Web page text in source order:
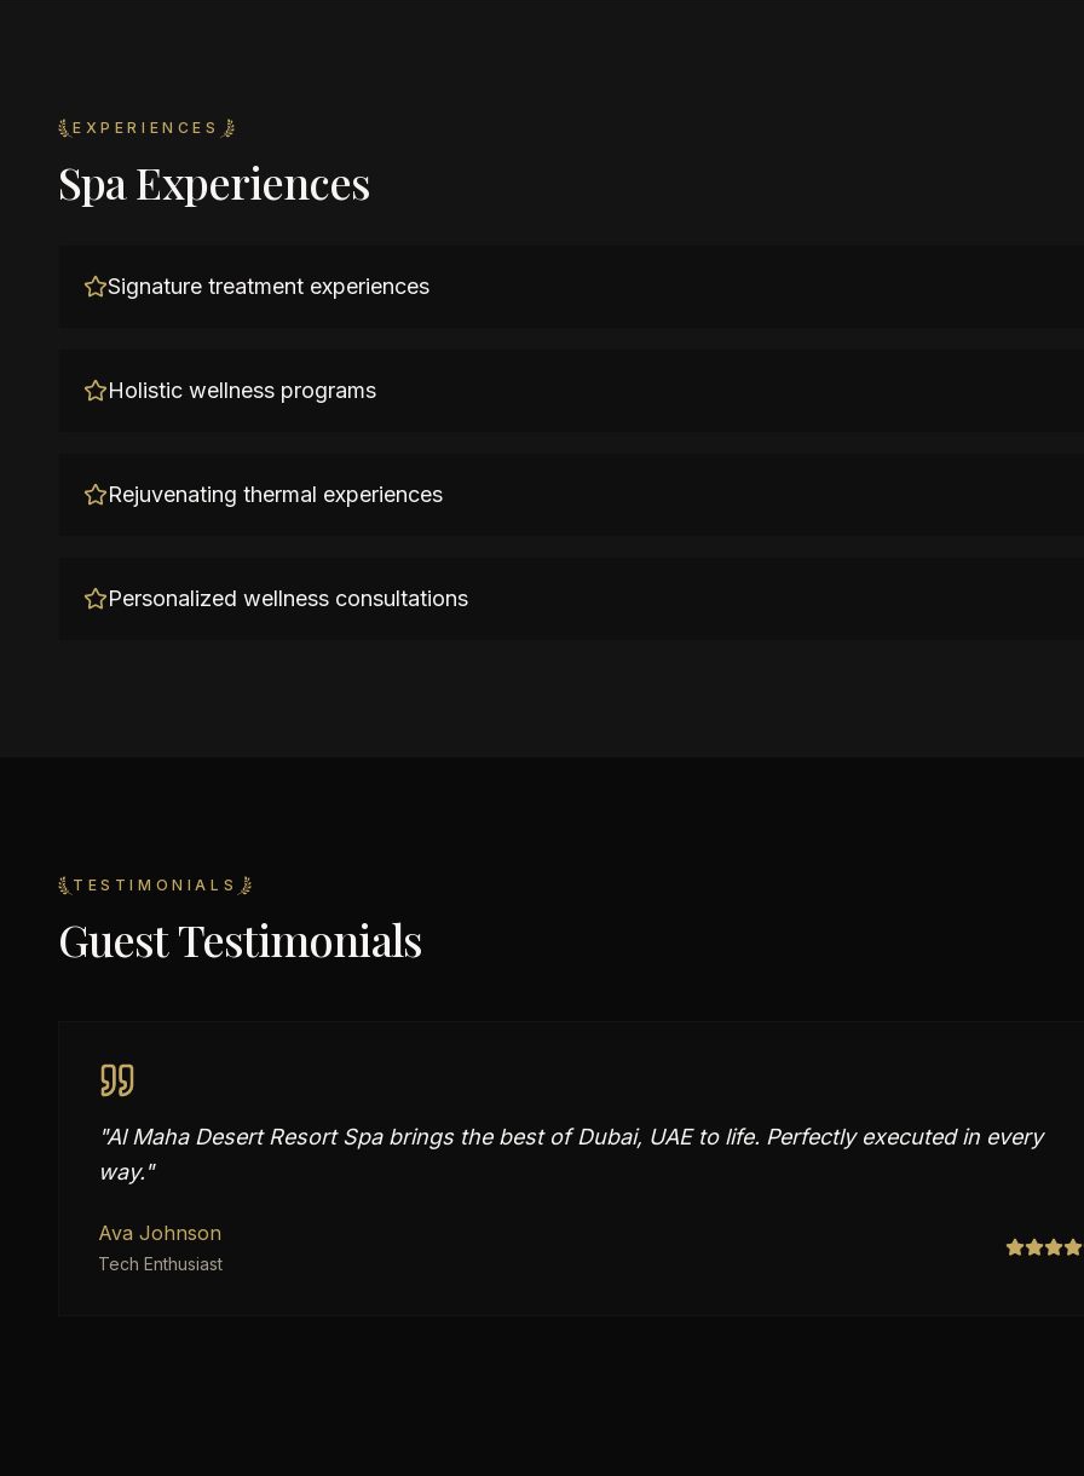
EXPERIENCES
Spa Experiences
Signature treatment experiences
Holistic wellness programs
Rejuvenating thermal experiences
Personalized wellness consultations
TESTIMONIALS
Guest Testimonials
"Al Maha Desert Resort Spa brings the best of Dubai, UAE to life. Perfectly executed in every
way."
Ava Johnson
Tech Enthusiast